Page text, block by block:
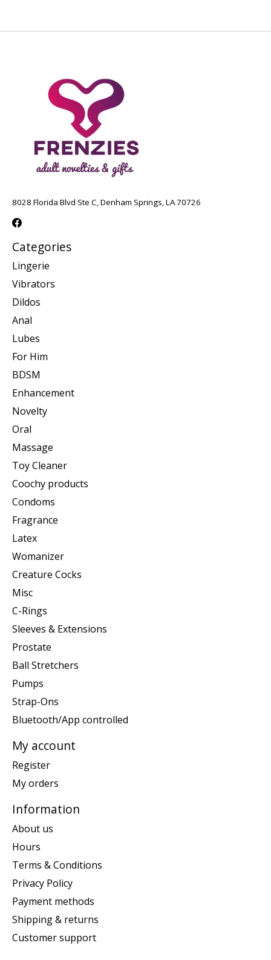
8028 Florida Blvd Ste C, Denham Springs, LA 70726
Categories
Lingerie
Vibrators
Dildos
Anal
Lubes
For Him
BDSM
Enhancement
Novelty
Oral
Massage
Toy Cleaner
Coochy products
Condoms
Fragrance
Latex
Womanizer
Creature Cocks
Misc
C-Rings
Sleeves & Extensions
Prostate
Ball Stretchers
Pumps
Strap-Ons
Bluetooth/App controlled
My account
Register
My orders
Information
About us
Hours
Terms & Conditions
Privacy Policy
Payment methods
Shipping & returns
Customer support